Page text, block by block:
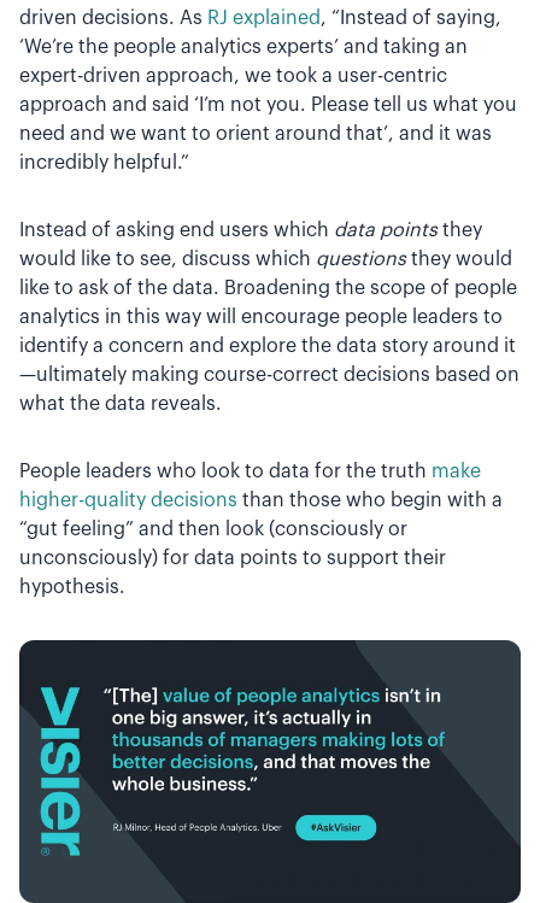
driven decisions. As RJ explained, “Instead of saying,
‘We’re the people analytics experts’ and taking an
expert-driven approach, we took a user-centric
approach and said ‘I’m not you. Please tell us what you
need and we want to orient around that’, and it was
incredibly helpful.”
Instead of asking end users which data pointsthey
would like to see, discuss which questionsthey would
like to ask of the data. Broadening the scope of people
analytics in this way will encourage people leaders to
identify a concern and explore the data story around it
—ultimately making course-correct decisions based on
what the data reveals.
People leaders who look to data for the truth make
higher-quality decisions than those who begin with a
“gut feeling” and then look (consciously or
unconsciously) for data points to support their
hypothesis.